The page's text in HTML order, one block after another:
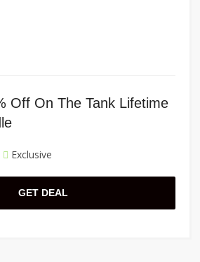
Off On The Tank Lifetime
Exclusive
GET DEAL